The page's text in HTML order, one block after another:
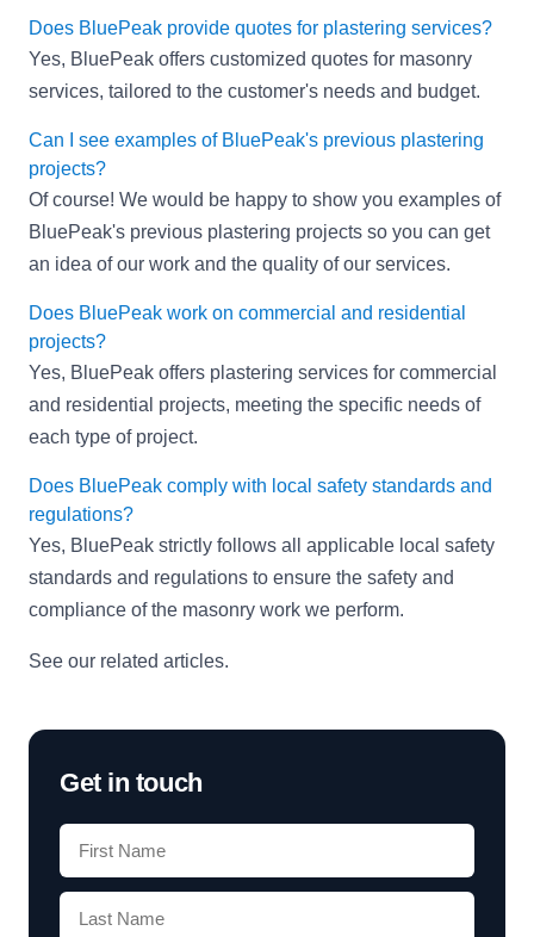
Does BluePeak provide quotes for plastering services?
Yes, BluePeak offers customized quotes for masonry
services, tailored to the customer's needs and budget.
Can I see examples of BluePeak's previous plastering
projects?
Of course! We would be happy to show you examples of
BluePeak's previous plastering projects so you can get
an idea of our work and the quality of our services.
Does BluePeak work on commercial and residential
projects?
Yes, BluePeak offers plastering services for commercial
and residential projects, meeting the specific needs of
each type of project.
Does BluePeak comply with local safety standards and
regulations?
Yes, BluePeak strictly follows all applicable local safety
standards and regulations to ensure the safety and
compliance of the masonry work we perform.
See our related articles.
Get in touch